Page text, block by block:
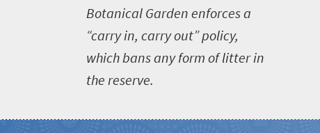
Botanical Garden enforces a
“carry in, carry out” policy,
which bans any form of litter in
the reserve.